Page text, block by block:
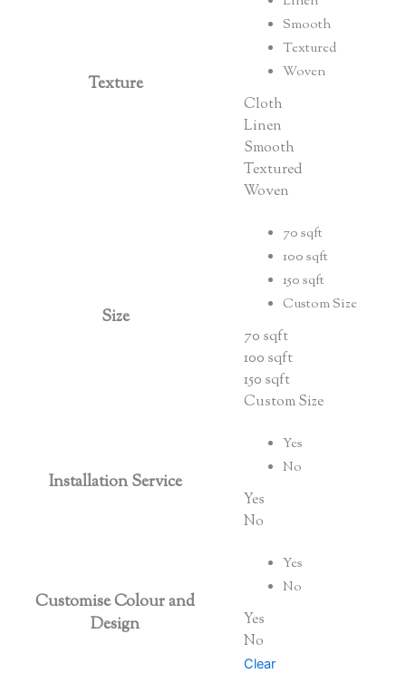
Texture
Smooth
Textured
Woven
Cloth
Linen
Smooth
Textured
Woven
Size
70 sqft
100 sqft
150 sqft
Custom Size
70 sqft
100 sqft
150 sqft
Custom Size
Installation Service
Yes
No
Yes
No
Customise Colour and
Design
Yes
No
Yes
No
Clear